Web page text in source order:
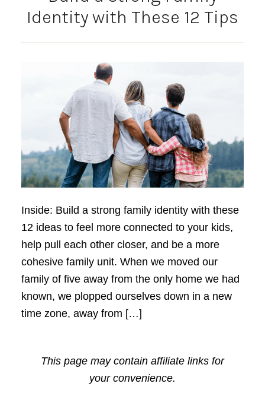
Identity with These 12 Tips
Inside: Build a strong family identity with these
12 ideas to feel more connected to your kids,
help pull each other closer, and be a more
cohesive family unit. When we moved our
family of five away from the only home we had
known, we plopped ourselves down in a new
time zone, away from […]
This page may contain affiliate links for
your convenience.